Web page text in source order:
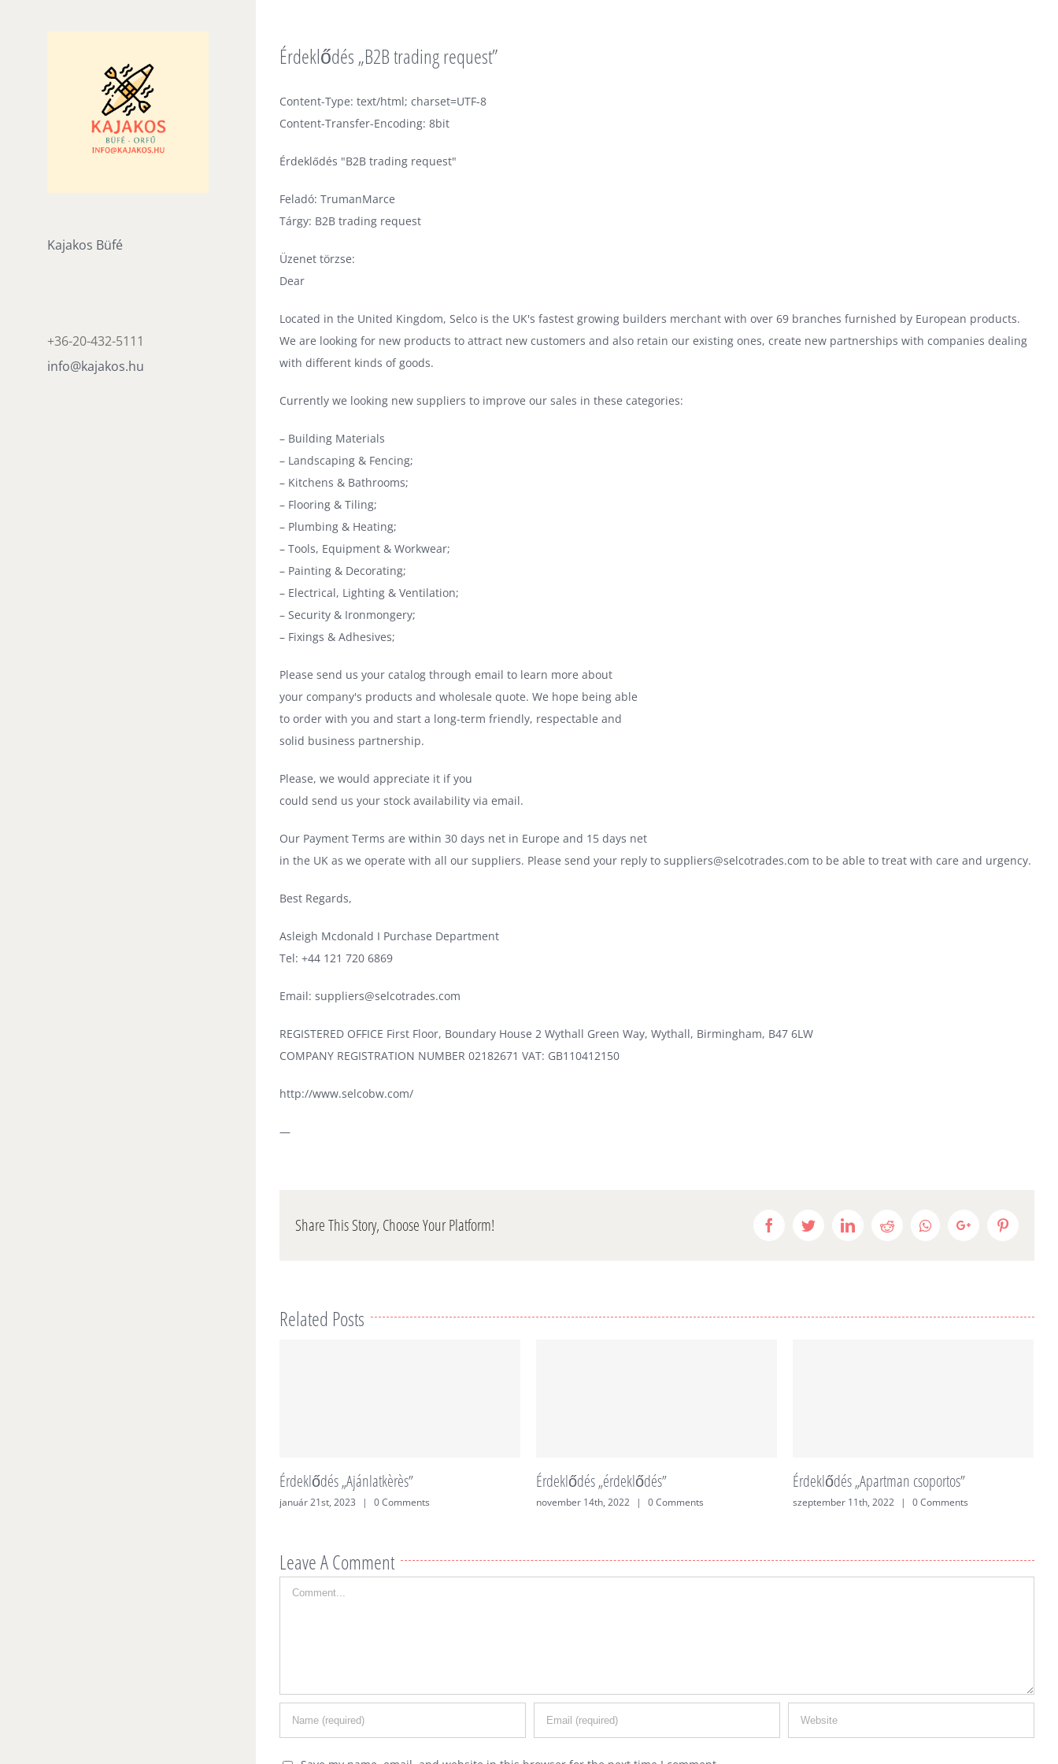
Kajakos Büfé
+36-20-432-5111
info@kajakos.hu
Érdeklődés „B2B trading request”
Content-Type: text/html; charset=UTF-8
Content-Transfer-Encoding: 8bit
Érdeklődés "B2B trading request"
Feladó: TrumanMarce
Tárgy: B2B trading request
Üzenet törzse:
Dear
Located in the United Kingdom, Selco is the UK's fastest growing builders merchant with over 69 branches furnished by European products.
We are looking for new products to attract new customers and also retain our existing ones, create new partnerships with companies dealing
with different kinds of goods.
Currently we looking new suppliers to improve our sales in these categories:
– Building Materials
– Landscaping & Fencing;
– Kitchens & Bathrooms;
– Flooring & Tiling;
– Plumbing & Heating;
– Tools, Equipment & Workwear;
– Painting & Decorating;
– Electrical, Lighting & Ventilation;
– Security & Ironmongery;
– Fixings & Adhesives;
Please send us your catalog through email to learn more about
your company's products and wholesale quote. We hope being able
to order with you and start a long-term friendly, respectable and
solid business partnership.
Please, we would appreciate it if you
could send us your stock availability via email.
Our Payment Terms are within 30 days net in Europe and 15 days net
in the UK as we operate with all our suppliers. Please send your reply to suppliers@selcotrades.com to be able to treat with care and urgency.
Best Regards,
Asleigh Mcdonald I Purchase Department
Tel: +44 121 720 6869
Email: suppliers@selcotrades.com
REGISTERED OFFICE First Floor, Boundary House 2 Wythall Green Way, Wythall, Birmingham, B47 6LW
COMPANY REGISTRATION NUMBER 02182671 VAT: GB110412150
http://www.selcobw.com/
—
Share This Story, Choose Your Platform! FacebookTwitterLinkedInRedditWhatsappGoogle+
Related Posts
Érdeklődés „Ajánlatkèrès”
január 21st, 2023 | 0 Comments
Érdeklődés „érdeklődés”
november 14th, 2022 | 0 Comments
Érdeklődés „Apartman csoportos”
szeptember 11th, 2022 | 0 Comments
Leave A Comment
Comment